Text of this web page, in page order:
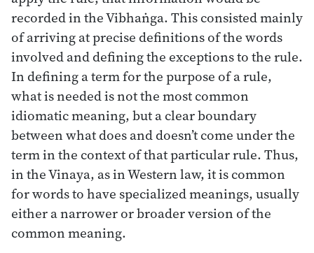
recorded in the Vibhaṅga. This consisted mainly
of arriving at precise definitions of the words
involved and defining the exceptions to the rule.
In defining a term for the purpose of a rule,
what is needed is not the most common
idiomatic meaning, but a clear boundary
between what does and doesn’t come under the
term in the context of that particular rule. Thus,
in the Vinaya, as in Western law, it is common
for words to have specialized meanings, usually
either a narrower or broader version of the
common meaning.